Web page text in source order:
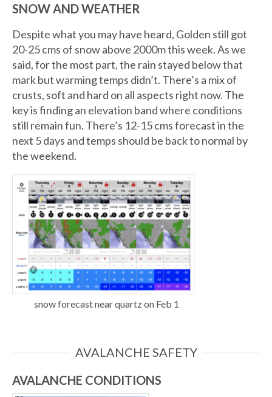
SNOW AND WEATHER
Despite what you may have heard, Golden still got
20-25 cms of snow above 2000m this week. As we
said, for the most part, the rain stayed below that
mark but warming temps didn’t. There’s a mix of
crusts, soft and hard on all aspects right now. The
key is finding an elevation band where conditions
still remain fun. There’s 12-15 cms forecast in the
next 5 days and temps should be back to normal by
the weekend.
snow forecast near quartz on Feb 1
AVALANCHE SAFETY
AVALANCHE CONDITIONS